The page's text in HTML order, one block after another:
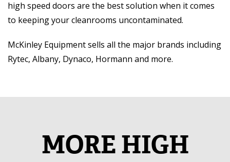
high speed doors are the best solution when it comes
to keeping your cleanrooms uncontaminated.
McKinley Equipment sells all the major brands including
Rytec, Albany, Dynaco, Hormann and more.
MORE HIGH